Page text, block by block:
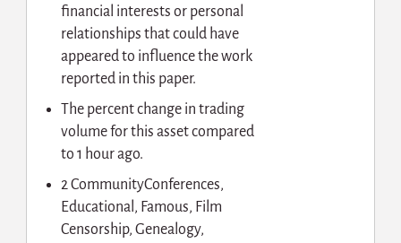
financial interests or personal
relationships that could have
appeared to influence the work
reported in this paper.
The percent change in trading
volume for this asset compared
to 1 hour ago.
2 CommunityConferences,
Educational, Famous, Film
Censorship, Genealogy,